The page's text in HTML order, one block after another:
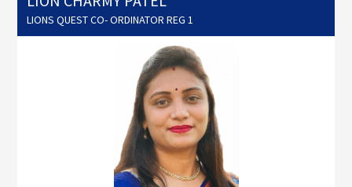
LIONS QUEST CO- ORDINATOR REG 1